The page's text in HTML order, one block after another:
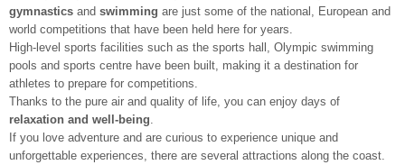
gymnastics and swimming are just some of the national, European and
world competitions that have been held here for years.
High-level sports facilities such as the sports hall, Olympic swimming
pools and sports centre have been built, making it a destination for
athletes to prepare for competitions.
Thanks to the pure air and quality of life, you can enjoy days of
relaxation and well-being
If you love adventure and are curious to experience unique and
unforgettable experiences, there are several attractions along the coast.